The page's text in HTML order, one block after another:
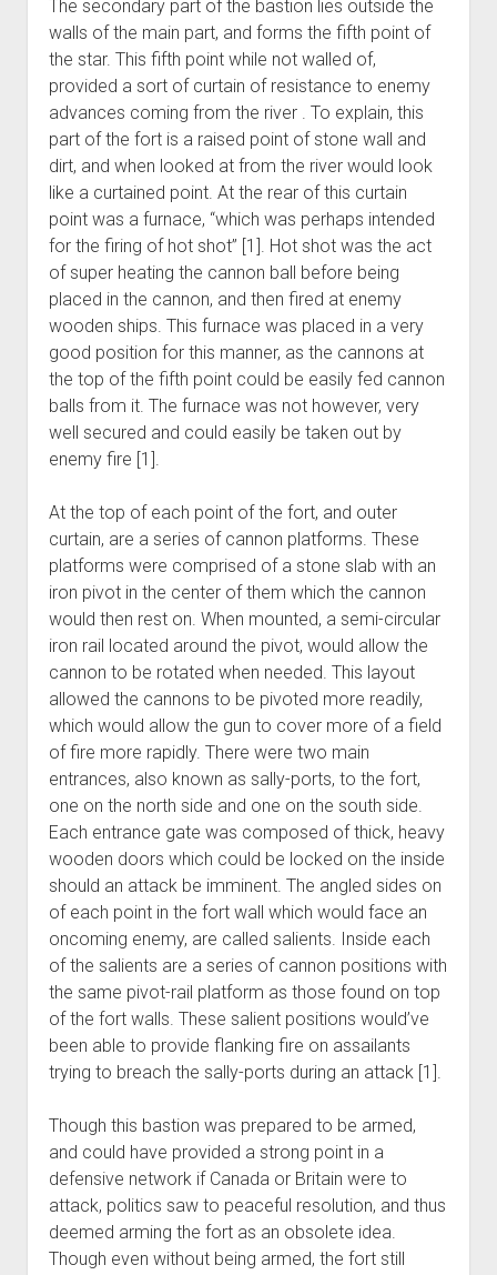
The secondary part of the bastion lies outside the
walls of the main part, and forms the fifth point of
the star. This fifth point while not walled of,
provided a sort of curtain of resistance to enemy
advances coming from the river . To explain, this
part of the fort is a raised point of stone wall and
dirt, and when looked at from the river would look
like a curtained point. At the rear of this curtain
point was a furnace, “which was perhaps intended
for the firing of hot shot” [1]. Hot shot was the act
of super heating the cannon ball before being
placed in the cannon, and then fired at enemy
wooden ships. This furnace was placed in a very
good position for this manner, as the cannons at
the top of the fifth point could be easily fed cannon
balls from it. The furnace was not however, very
well secured and could easily be taken out by
enemy fire [1].
At the top of each point of the fort, and outer
curtain, are a series of cannon platforms. These
platforms were comprised of a stone slab with an
iron pivot in the center of them which the cannon
would then rest on. When mounted, a semi-circular
iron rail located around the pivot, would allow the
cannon to be rotated when needed. This layout
allowed the cannons to be pivoted more readily,
which would allow the gun to cover more of a field
of fire more rapidly. There were two main
entrances, also known as sally-ports, to the fort,
one on the north side and one on the south side.
Each entrance gate was composed of thick, heavy
wooden doors which could be locked on the inside
should an attack be imminent. The angled sides on
of each point in the fort wall which would face an
oncoming enemy, are called salients. Inside each
of the salients are a series of cannon positions with
the same pivot-rail platform as those found on top
of the fort walls. These salient positions would’ve
been able to provide flanking fire on assailants
trying to breach the sally-ports during an attack [1].
Though this bastion was prepared to be armed,
and could have provided a strong point in a
defensive network if Canada or Britain were to
attack, politics saw to peaceful resolution, and thus
deemed arming the fort as an obsolete idea.
Though even without being armed, the fort still